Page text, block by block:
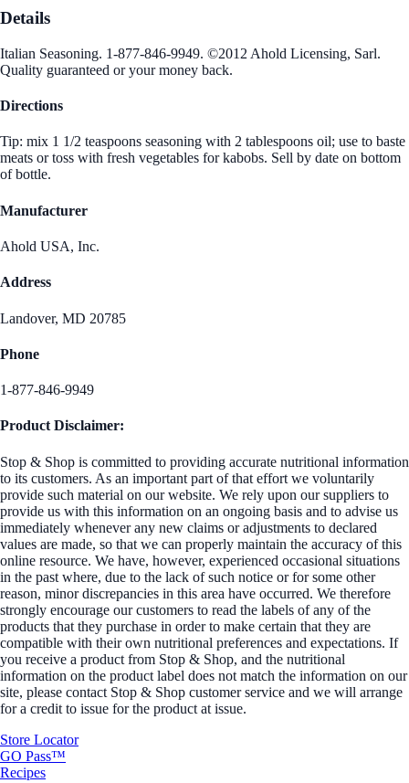
Details
Italian Seasoning. 1-877-846-9949. ©2012 Ahold Licensing, Sarl.
Quality guaranteed or your money back.
Directions
Tip: mix 1 1/2 teaspoons seasoning with 2 tablespoons oil; use to baste
meats or toss with fresh vegetables for kabobs. Sell by date on bottom
of bottle.
Manufacturer
Ahold USA, Inc.
Address
Landover, MD 20785
Phone
1-877-846-9949
Product Disclaimer:
Stop & Shop is committed to providing accurate nutritional information
to its customers. As an important part of that effort we voluntarily
provide such material on our website. We rely upon our suppliers to
provide us with this information on an ongoing basis and to advise us
immediately whenever any new claims or adjustments to declared
values are made, so that we can properly maintain the accuracy of this
online resource. We have, however, experienced occasional situations
in the past where, due to the lack of such notice or for some other
reason, minor discrepancies in this area have occurred. We therefore
strongly encourage our customers to read the labels of any of the
products that they purchase in order to make certain that they are
compatible with their own nutritional preferences and expectations. If
you receive a product from Stop & Shop, and the nutritional
information on the product label does not match the information on our
site, please contact Stop & Shop customer service and we will arrange
for a credit to issue for the product at issue.
Store Locator
GO Pass™
Recipes